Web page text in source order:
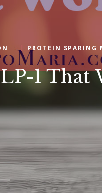
PROTEIN SPARING
1 That